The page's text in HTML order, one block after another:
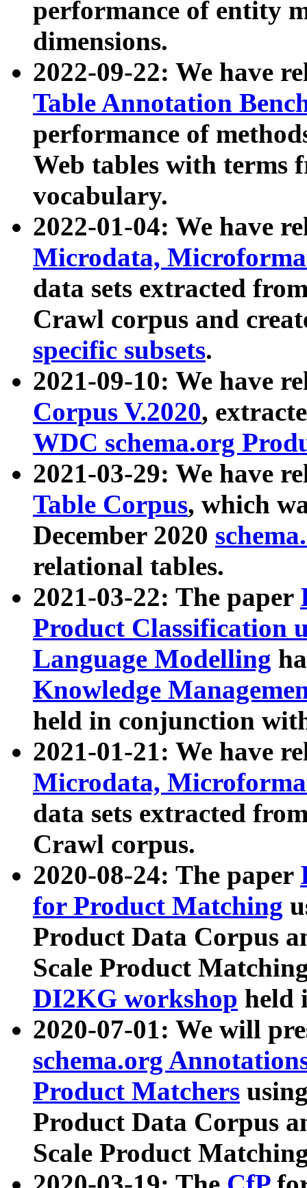
performance of entity
dimensions.
2022-09-22: We have
Table Annotation
performance of
Web tables with terms
vocabulary.
2022-01-04: We have
Microdata,
data sets extracted
Crawl corpus and
specific subsets.
2021-09-10: We have
Corpus V.2020,
WDC schema.org
2021-03-29: We have
Table Corpus, which
December 2020
relational tables.
2021-03-22: The paper
Product Classification
Language Modelling
Knowledge
held in conjunction
2021-01-21: We have
Microdata,
data sets extracted
Crawl corpus.
2020-08-24: The paper
for Product Matching
Product Data Corpus
Scale Product
DI2KG workshop held
2020-07-01: We will
schema.org
Product Matchers
Product Data Corpus
Scale Product